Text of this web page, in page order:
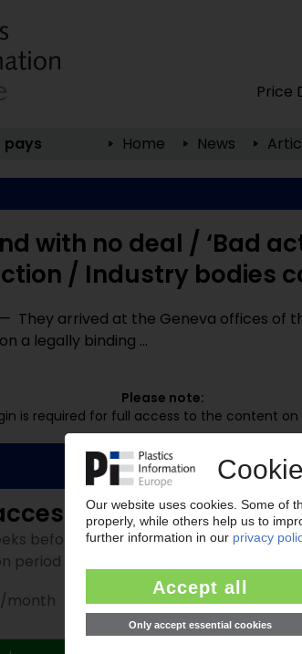
Price
pays
Home News
with no deal / ‘Bad
/ Industry bodies
They arrived at the Geneva offices of
a legally binding ...
Please note:
is required for full access to the content on
before end
period
/month